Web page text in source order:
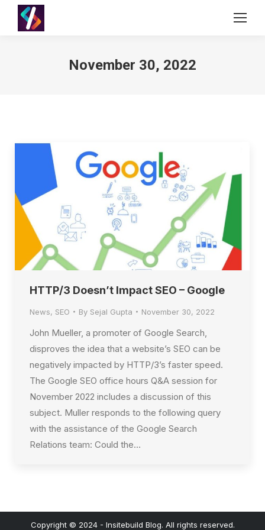
November 30, 2022
HTTP/3 Doesn’t Impact SEO – Google
News, SEO By Sejal Gupta November 30, 2022
John Mueller, a promoter of Google Search,
disproves the idea that a website’s SEO can be
negatively impacted by HTTP/3’s faster speed.
The Google SEO office hours Q&A session for
November 2022 includes a discussion of this
subject. Muller responds to the following query
with the assistance of the Google Search
Relations team: Could the…
Copyright © 2024 - Insitebuild Blog. All rights reserved.